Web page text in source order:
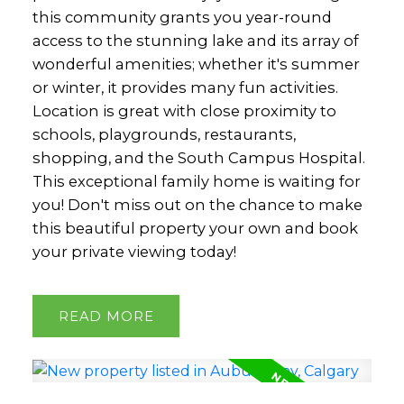
this community grants you year-round
access to the stunning lake and its array of
wonderful amenities; whether it's summer
or winter, it provides many fun activities.
Location is great with close proximity to
schools, playgrounds, restaurants,
shopping, and the South Campus Hospital.
This exceptional family home is waiting for
you! Don't miss out on the chance to make
this beautiful property your own and book
your private viewing today!
READ